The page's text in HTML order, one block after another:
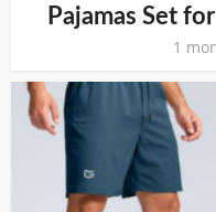
Pajamas Set
1